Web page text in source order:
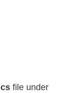
file under